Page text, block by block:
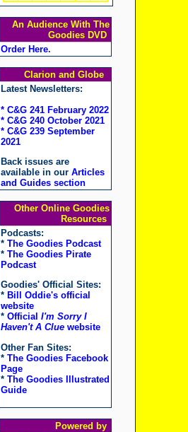
An Audience With The
Goodies DVD
Order Here.
Clarion and Globe
Latest Newsletters:
* C&G 241 February 2022
* C&G 240 October 2021
* C&G 239 September
2021
Back issues are
available in our Articles
and Guides section
Other Online Goodies
Resources
Podcasts:
* The Goodies Podcast
* The Goodies Pirate
Podcast
Goodies' Official Sites:
* Bill Oddie's official
website
* Official I'm Sorry I
Haven't A Cluewebsite
Other Fan Sites:
* The Goodies Facebook
Page
* The Goodies Illustrated
Guide
Powered by